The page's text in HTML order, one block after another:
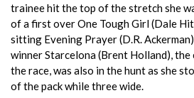
trainee hit the top of the stretch she
of a first over One Tough Girl (Dale
sitting Evening Prayer (D.R.
winner Starcelona (Brent Holland), the
the race, was also in the hunt as she
of the pack while three wide.